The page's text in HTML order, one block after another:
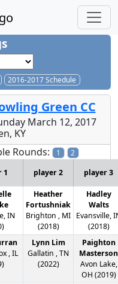
2016-2017 Schedule
Green CC
March 12, 2017
KY
Rounds: 1
2
1 player 2 player 3
IN
Heather
Fortushniak
Brighton , MI
(2018)
Hadley
Walts
Evansville,
(2018)
, IL
Lynn Lim
Gallatin , TN
(2022)
Paighton
Masterson
Avon Lake,
OH (2019)